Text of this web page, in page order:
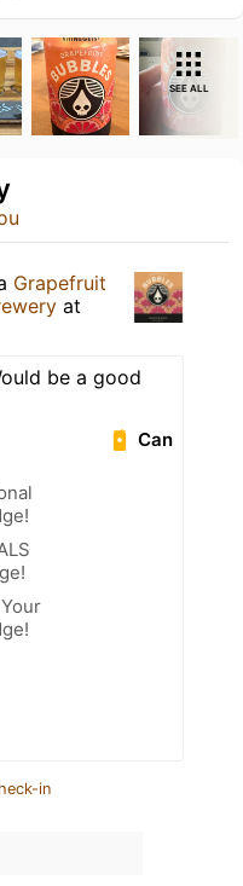
SEE ALL
Grapefruit
at
be a good
Can
in